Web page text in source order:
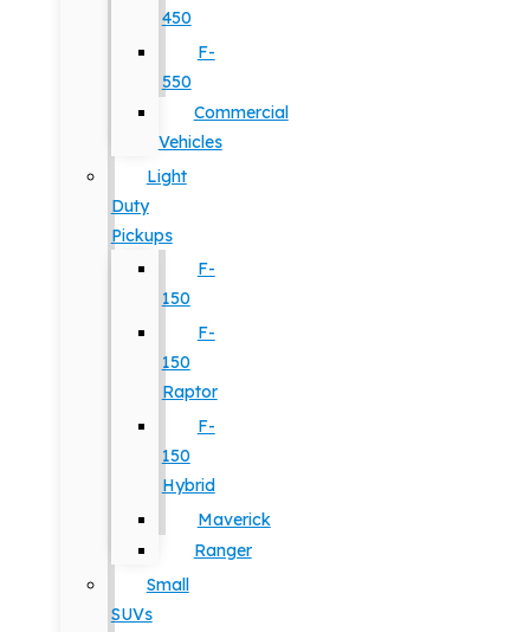
450
F-
550
Commercial
Vehicles
Light
Duty
Pickups
F-
150
F-
150
Raptor
F-
150
Hybrid
Maverick
Ranger
Small
SUVs